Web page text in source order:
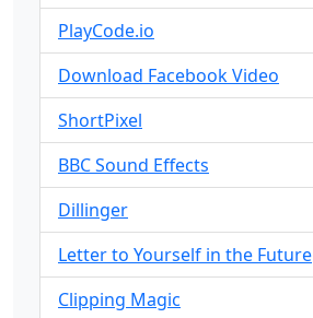
PlayCode.io
Download Facebook Video
ShortPixel
BBC Sound Effects
Dillinger
Letter to Yourself in the Future
Clipping Magic